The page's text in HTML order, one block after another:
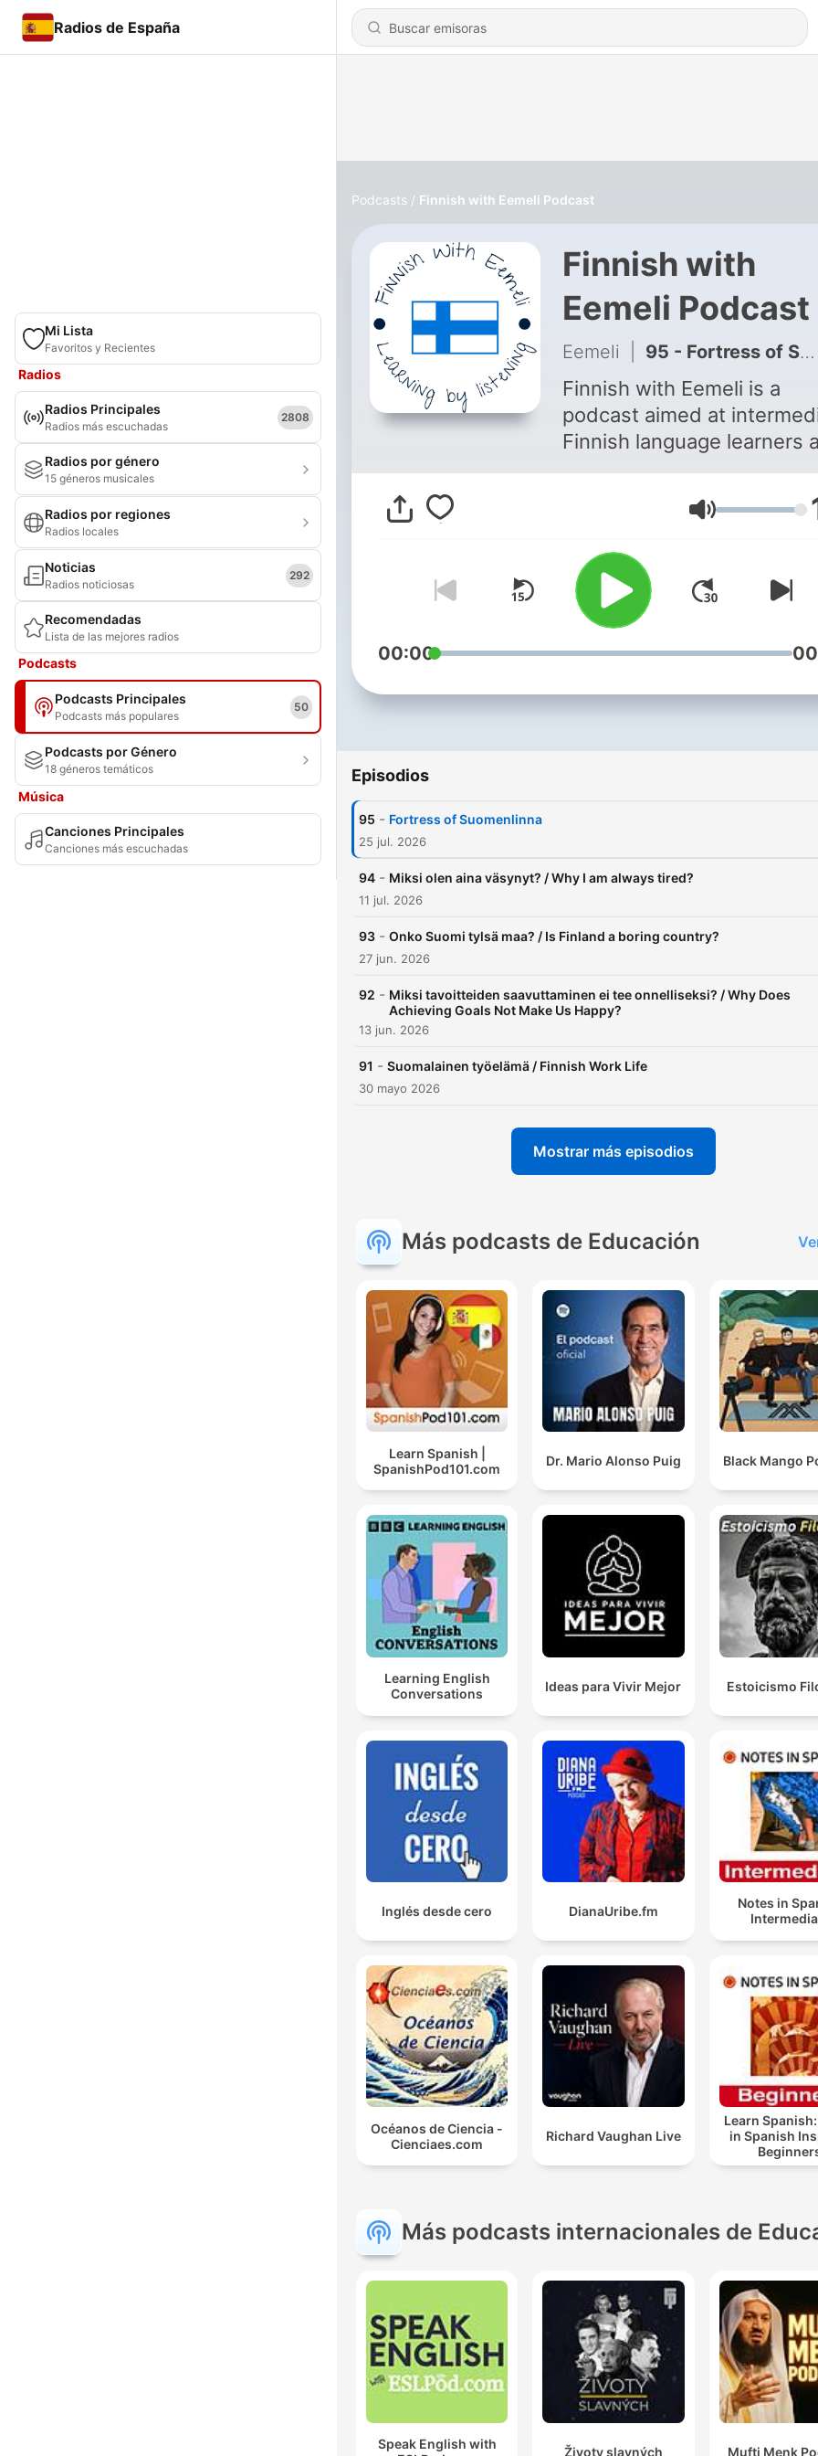
Radios de España
Mi Lista
Favoritos y Recientes
Radios
Radios Principales
Radios más escuchadas
2808
Radios por género
15 géneros musicales
Radios por regiones
Radios locales
Noticias
Radios noticiosas
292
Recomendadas
Lista de las mejores radios
Podcasts
Podcasts Principales
Podcasts más populares
50
Podcasts por Género
18 géneros temáticos
Música
Canciones Principales
Canciones más escuchadas
Podcasts Finnish with Eemeli Podcast
Finnish with
Eemeli Podcast
Eemeli 95 - Fortress of Suomenlinna
Finnish with Eemeli is a
podcast aimed at
Finnish language learners
bridge between the
and advanced levels. I
only in Finnish and the
to explore a variety of
interesting topics, so that
can enjoy listening to them
while learning Finnish at the
same time. As a Finn who has
adult life living abroad, I
can be to learn a new
learning methods with
realized there was a
intermediate learners.
Materials like Selko Suomea
regular Finnish media felt
Finnish with Eemeli was
to provide a robust
specifically aimed at
hope you enjoy it! Subscribe to
episodes are released
the podcast if you find it
helpful. This also makes it
easier for other Finnish
learners to find it and
from it. The podcast is also
YouTube channel:
https://www.youtube.com/
SUPPORT MY PROJECT:
additional content on
https://www.patreon.com/
Website:
https://
Donate:
https://donate.stripe.com/
Volumen
00:00
Episodios
95 - Fortress of Suomenlinna
25 jul. 2026
94 - Miksi olen aina väsynyt? / Why I am always tired?
11 jul. 2026
93 - Onko Suomi tylsä maa? / Is Finland a boring country?
27 jun. 2026
92 - Miksi tavoitteiden saavuttaminen ei tee onnelliseksi? / Why Does
Achieving Goals Not Make Us Happy?
13 jun. 2026
91 - Suomalainen työelämä / Finnish Work Life
30 mayo 2026
Mostrar más episodios
Más podcasts de Educación
Learn Spanish |
SpanishPod101.com
Dr. Mario Alonso Puig Black Mango
Learning English
Conversations
Ideas para Vivir Mejor Estoicismo
Inglés desde cero DianaUribe.fm
Notes in
Océanos de Ciencia -
Cienciaes.com
Richard Vaughan Live
Learn
in Spanish
Más podcasts internacionales de
Speak English with
Životy slavných Mufti Menk